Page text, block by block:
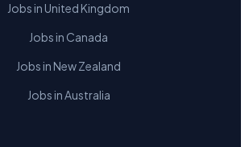
Jobs in United Kingdom
Jobs in Canada
Jobs in New Zealand
Jobs in Australia